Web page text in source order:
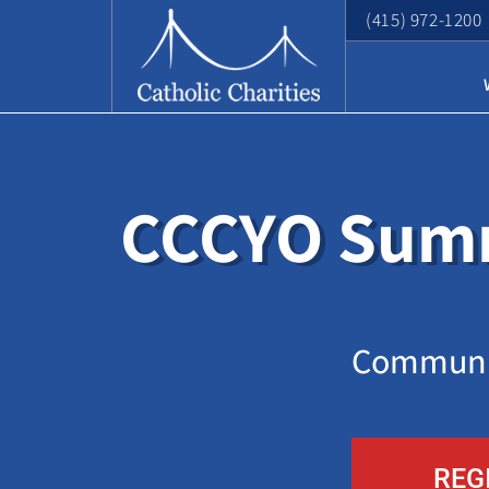
(415) 972-1200
CCCYO